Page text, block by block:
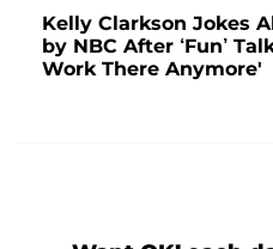
Kelly Clarkson Jokes
by NBC After ‘Fun’
Work There Anymore'